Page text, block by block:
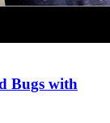
Bugs with